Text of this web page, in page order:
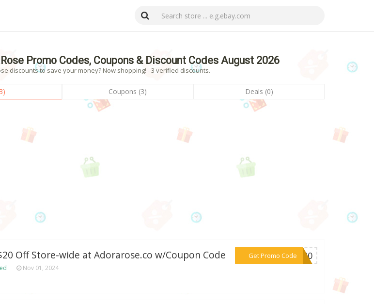
Promo Codes, Coupons & Discount Codes August 2026
discounts to save your money? Now shopping! - 3 verified discounts.
Coupons (3) Deals (0)
Off Store-wide at Adorarose.co w/Coupon Code
Nov 01, 2024
Get Promo Code***EE20